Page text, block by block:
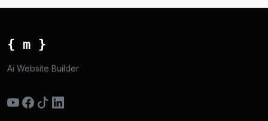
{ m }
Ai Website Builder